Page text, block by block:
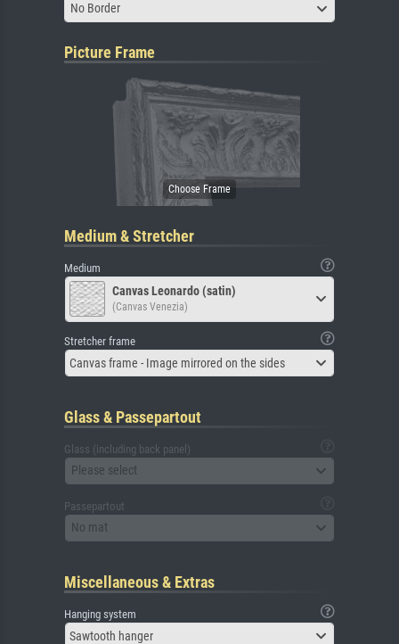
No Border
Picture Frame
Medium & Stretcher
Medium
Canvas Leonardo (satin)
(Canvas Venezia)
Stretcher frame
Canvas frame - Image mirrored on the sides
Glass & Passepartout
Glass (including back panel)
Please select
Passepartout
No mat
Miscellaneous & Extras
Hanging system
Sawtooth hanger